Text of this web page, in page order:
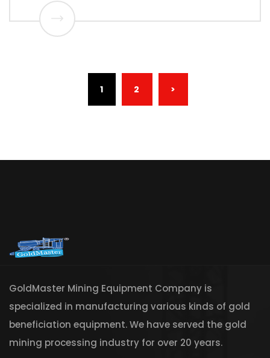
1 (CURRENT)
2 >
GoldMaster Mining Equipment Company is
specialized in manufacturing various kinds of gold
beneficiation equipment. We have served the gold
mining processing industry for over 20 years.